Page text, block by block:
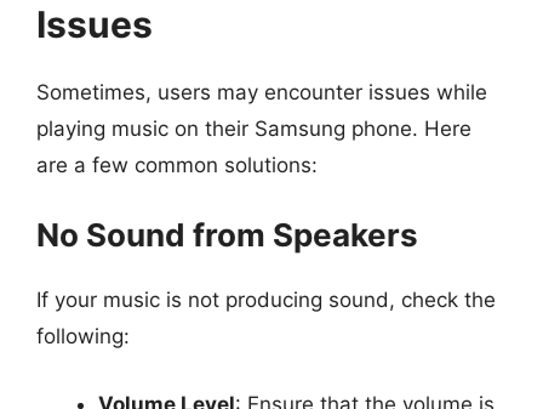
Issues
Sometimes, users may encounter issues while
playing music on their Samsung phone. Here
are a few common solutions:
No Sound from Speakers
If your music is not producing sound, check the
following:
Volume Level: Ensure that the volume is